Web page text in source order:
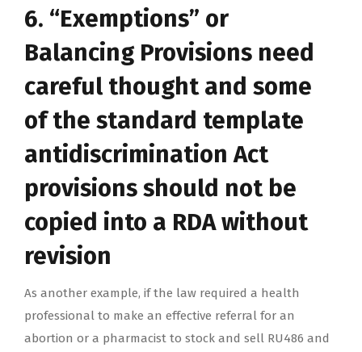
6. “Exemptions” or
Balancing Provisions need
careful thought and some
of the standard template
antidiscrimination Act
provisions should not be
copied into a RDA without
revision
As another example, if the law required a health
professional to make an effective referral for an
abortion or a pharmacist to stock and sell RU486 and